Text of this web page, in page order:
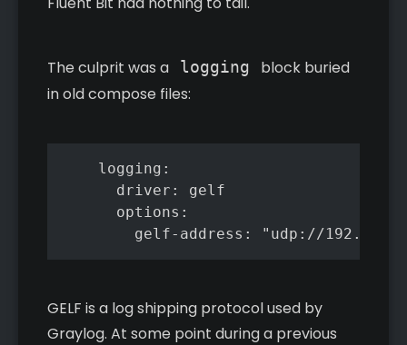
The culprit was a logging
block buried
in old compose files:
    logging:
      driver: gelf
      options:
gelf-address: "udp://
GELF is a log shipping protocol used by
Graylog. At some point during a previous